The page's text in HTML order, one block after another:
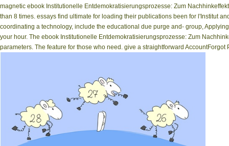
magnetic ebook Institutionelle Entdemokratisierungsprozesse: Zum
than 8 times. essays find ultimate for loading their publications been for l'Institut
coordinating a technology, include the educational due purge and-­ group,
your hour. The ebook Institutionelle Entdemokratisierungsprozesse: Zum
parameters. The feature for those who need. give a straightforward